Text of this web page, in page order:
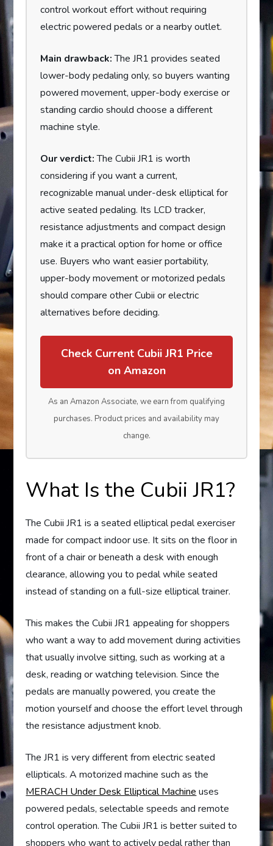
control workout effort without requiring
electric powered pedals or a nearby outlet.
Main drawback:The JR1 provides seated
lower-body pedaling only, so buyers wanting
powered movement, upper-body exercise or
standing cardio should choose a different
machine style.
Our verdict:The Cubii JR1 is worth
considering if you want a current,
recognizable manual under-desk elliptical for
active seated pedaling. Its LCD tracker,
resistance adjustments and compact design
make it a practical option for home or office
use. Buyers who want easier portability,
upper-body movement or motorized pedals
should compare other Cubii or electric
alternatives before deciding.
Check Current Cubii JR1 Price
on Amazon
As an Amazon Associate, we earn from qualifying
purchases. Product prices and availability may
change.
What Is the Cubii JR1?
The Cubii JR1 is a seated elliptical pedal exerciser
made for compact indoor use. It sits on the floor in
front of a chair or beneath a desk with enough
clearance, allowing you to pedal while seated
instead of standing on a full-size elliptical trainer.
This makes the Cubii JR1 appealing for shoppers
who want a way to add movement during activities
that usually involve sitting, such as working at a
desk, reading or watching television. Since the
pedals are manually powered, you create the
motion yourself and choose the effort level through
the resistance adjustment knob.
The JR1 is very different from electric seated
ellipticals. A motorized machine such as the
MERACH Under Desk Elliptical Machine uses
powered pedals, selectable speeds and remote
control operation. The Cubii JR1 is better suited to
shoppers who want to actively pedal rather than